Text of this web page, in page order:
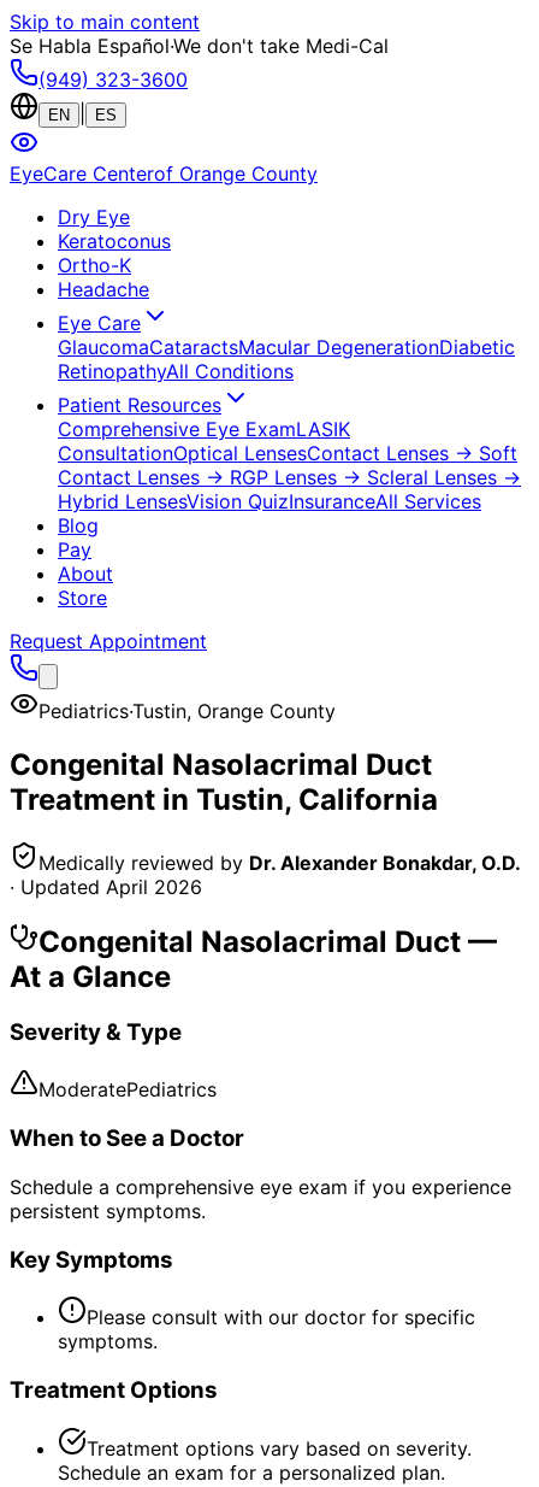
Skip to main content
Se Habla Español·We don't take Medi-Cal
(949) 323-3600
EN ES
EyeCare Centerof Orange County
Dry Eye
Keratoconus
Ortho-K
Headache
Eye Care
GlaucomaCataractsMacular DegenerationDiabetic
RetinopathyAll Conditions
Patient Resources
Comprehensive Eye ExamLASIK
ConsultationOptical LensesContact Lenses → Soft
Contact Lenses → RGP Lenses → Scleral Lenses →
Hybrid LensesVision QuizInsuranceAll Services
Blog
Pay
About
Store
Request Appointment
Pediatrics·Tustin, Orange County
Congenital Nasolacrimal Duct
Treatment in Tustin, California
Medically reviewed by Dr. Alexander Bonakdar, O.D.
· Updated April 2026
Congenital Nasolacrimal Duct —
At a Glance
Severity & Type
ModeratePediatrics
When to See a Doctor
Schedule a comprehensive eye exam if you experience
persistent symptoms.
Key Symptoms
Please consult with our doctor for specific
symptoms.
Treatment Options
Treatment options vary based on severity.
Schedule an exam for a personalized plan.